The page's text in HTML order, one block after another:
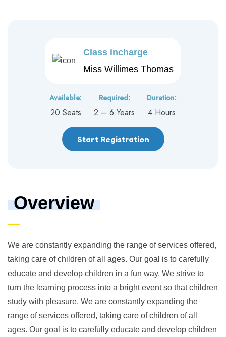
Class incharge
Miss Willimes Thomas
Available:
20 Seats
Required:
2 – 6 Years
Duration:
4 Hours
Start Registration
Overview
We are constantly expanding the range of services offered,
taking care of children of all ages. Our goal is to carefully
educate and develop children in a fun way. We strive to
turn the learning process into a bright event so that children
study with pleasure. We are constantly expanding the
range of services offered, taking care of children of all
ages. Our goal is to carefully educate and develop children